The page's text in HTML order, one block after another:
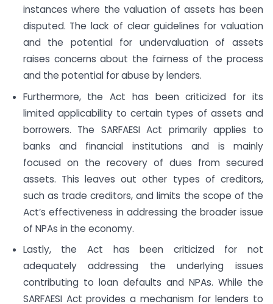
instances where the valuation of assets has been
disputed. The lack of clear guidelines for valuation
and the potential for undervaluation of assets
raises concerns about the fairness of the process
and the potential for abuse by lenders.
Furthermore, the Act has been criticized for its
limited applicability to certain types of assets and
borrowers. The SARFAESI Act primarily applies to
banks and financial institutions and is mainly
focused on the recovery of dues from secured
assets. This leaves out other types of creditors,
such as trade creditors, and limits the scope of the
Act’s effectiveness in addressing the broader issue
of NPAs in the economy.
Lastly, the Act has been criticized for not
adequately addressing the underlying issues
contributing to loan defaults and NPAs. While the
SARFAESI Act provides a mechanism for lenders to